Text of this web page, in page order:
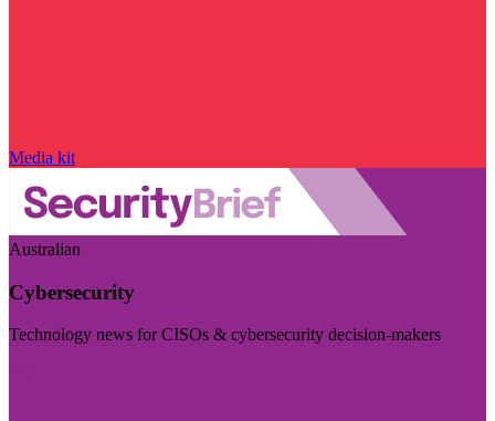
Media kit
Australian
Cybersecurity
Technology news for CISOs & cybersecurity decision-makers